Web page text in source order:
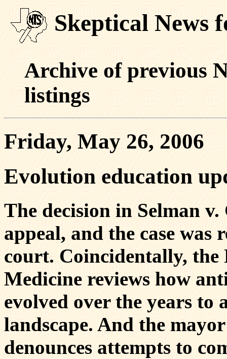
Skeptical News
Archive of previous
listings
Friday, May 26, 2006
Evolution education
The decision in Selman
appeal, and the case
court. Coincidentally,
Medicine reviews how
evolved over the years to
landscape. And the
denounces attempts to